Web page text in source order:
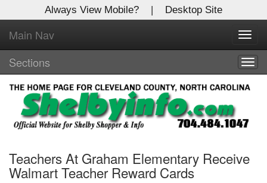
Always View Mobile? | Desktop Site
Main Nav
Sections
Teachers At Graham Elementary Receive
Walmart Teacher Reward Cards
X
Log In to
Shelby Shopper
Welcome to the site. Please login.
Username/Email:
Password: